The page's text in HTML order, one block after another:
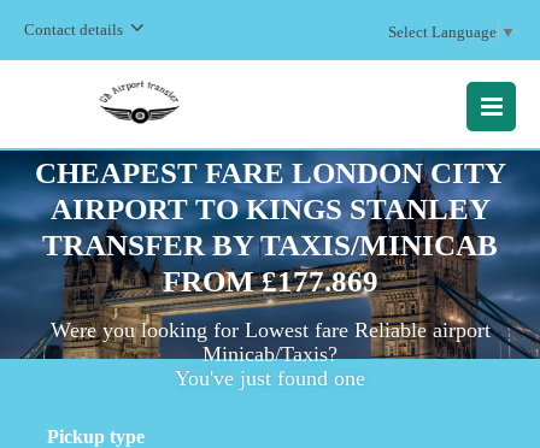
Contact details Select Language ▼
MENU
CHEAPEST FARE LONDON CITY
AIRPORT TO KINGS STANLEY
TRANSFER BY TAXIS/MINICAB
FROM £177.869
Were you looking for Lowest fare Reliable airport
Minicab/Taxis?
You've just found one
Pickup type